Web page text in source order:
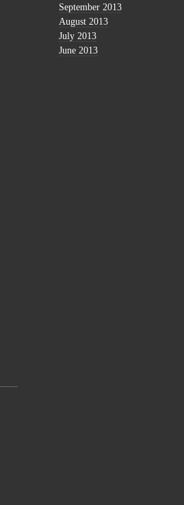
September 2013
August 2013
July 2013
June 2013